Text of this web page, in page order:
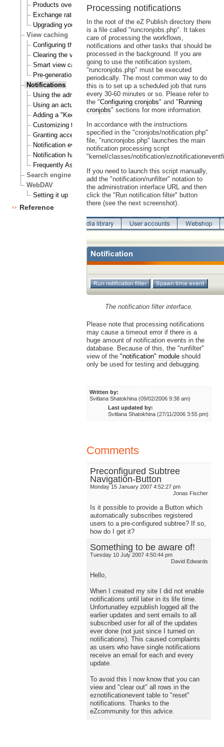
Products overview
Exchange rates update handlers
Upgrading your webshop
View caching
Configuring the view cache
Clearing the view cache
Smart view cache cleaning
Pre-generation of view cache
Notifications
Using the admin interface
Using an actual site
Adding a "Keep me updated" button
Customizing the E-mails
Granting access to notifications
Notification events
Notification handlers
Frequently Asked Questions
Search engine
WebDAV
Setting it up
Reference
Processing notifications
In the root of the eZ Publish directory there
is a file called "runcronjobs.php". It takes
care of processing the workflows,
notifications and other tasks that should be
processed in the background. If you are
going to use the notification system,
"runcronjobs.php" must be executed
periodically. The most common way to do
this is to set up a scheduled job that runs
every 30-60 minutes or so. Please refer to
the "Configuring cronjobs" and " Running
cronjobs" sections for more information.
In accordance with the instructions
specified in the "cronjobs/notification.php"
file, "runcronjobs.php" launches the main
notification processing script
"kernel/classes/notification/
If you need to launch this script manually,
add the "notification/runfilter" notation to
the administration interface URL and then
click the "Run notification filter" button
there (see the next screenshot).
The notification filter interface.
Please note that processing notifications
may cause a timeout error if there is a
huge amount of notification events in the
database. Because of this, the "runfilter"
view of the "notification" moduleshould
only be used for testing and debugging.
Written by:
Svitlana Shatokhina (09/02/2006 9:38 am)
Last updated by:
Svitlana Shatokhina (27/11/2006 3:55 pm)
Comments
Preconfigured Subtree
Navigation-Button
Monday 15 January 2007 4:52:27 pm
Jonas Fischer
Is it possible to provide a Button which
automatically subscribes registered
users to a pre-configured subtree? If so,
how do I get it?
Something to be aware of!
Tuesday 10 July 2007 4:50:44 pm
David Edwards
Hello,
When I created my site I did not enable
notifications until later in its life time.
Unfortunatley ezpublish logged all the
earlier updates and sent emails to all
subscribed user for all of the updates
ever done (not just since I turned on
notifications). This caused complaints
as users who have single notifications
receive an email for each and every
update.
To avoid this I now know that you can
view and "clear out" all rows in the
eznotificationevent table to "reset"
notifications. Thanks to the
eZcommunity for this advice.